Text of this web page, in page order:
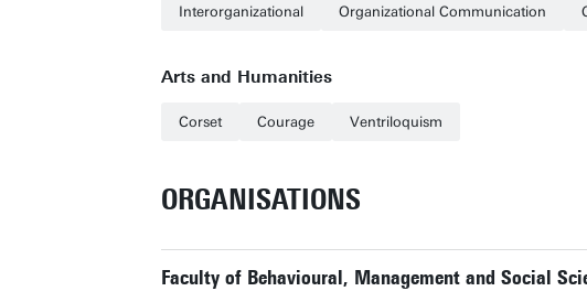
Interorganizational Organizational Communication
Arts and Humanities
Corset Courage Ventriloquism
ORGANISATIONS
Faculty of Behavioural, Management and Social